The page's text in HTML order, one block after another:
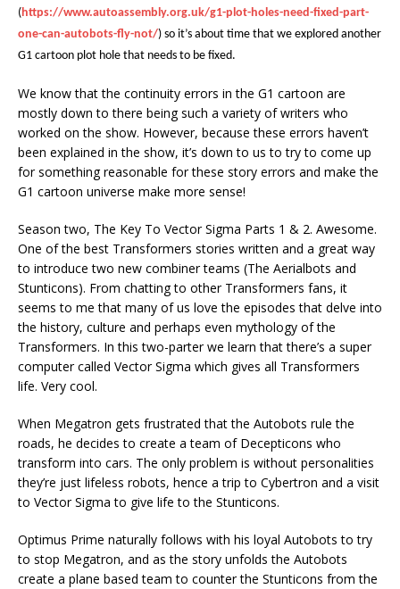
(https://www.autoassembly.org.uk/g1-plot-holes-need-fixed-part-
one-can-autobots-fly-not/) so it’s about time that we explored another
G1 cartoon plot hole that needs to be fixed.
We know that the continuity errors in the G1 cartoon are
mostly down to there being such a variety of writers who
worked on the show. However, because these errors haven’t
been explained in the show, it’s down to us to try to come up
for something reasonable for these story errors and make the
G1 cartoon universe make more sense!
Season two, The Key To Vector Sigma Parts 1 & 2. Awesome.
One of the best Transformers stories written and a great way
to introduce two new combiner teams (The Aerialbots and
Stunticons). From chatting to other Transformers fans, it
seems to me that many of us love the episodes that delve into
the history, culture and perhaps even mythology of the
Transformers. In this two-parter we learn that there’s a super
computer called Vector Sigma which gives all Transformers
life. Very cool.
When Megatron gets frustrated that the Autobots rule the
roads, he decides to create a team of Decepticons who
transform into cars. The only problem is without personalities
they’re just lifeless robots, hence a trip to Cybertron and a visit
to Vector Sigma to give life to the Stunticons.
Optimus Prime naturally follows with his loyal Autobots to try
to stop Megatron, and as the story unfolds the Autobots
create a plane based team to counter the Stunticons from the